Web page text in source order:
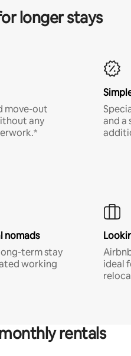
longer stays
move-out
any
and a
nomads
term stay
working
ideal
rentals